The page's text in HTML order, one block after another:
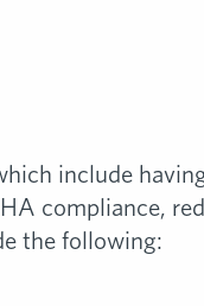
include
compliance,
the following: